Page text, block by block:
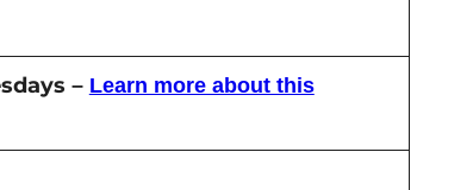
– Learn more about this